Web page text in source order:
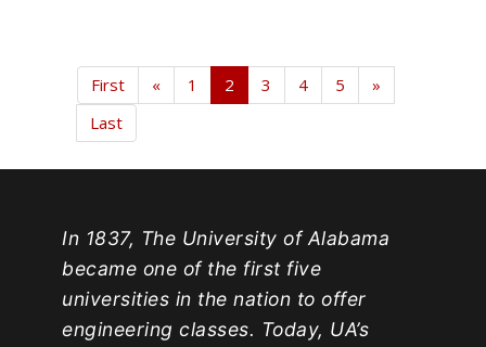
First « 1 2 3 4 5
»
Last
In 1837, The University of Alabama
became one of the first five
universities in the nation to offer
engineering classes. Today, UA’s